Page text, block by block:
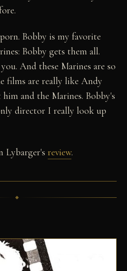
Bobby is my favorite
Bobby gets them all.
And these Marines are so
films are really like Andy
him and the Marines. Bobby's
director I really look up
Lybarger'sreview.